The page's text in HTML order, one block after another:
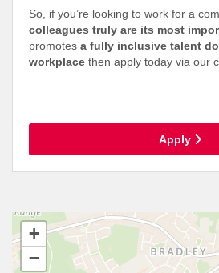
So, if you’re looking to work for a
colleagues truly are its most
promotes a fully inclusive talent
workplace then apply today via our
Apply
+
−